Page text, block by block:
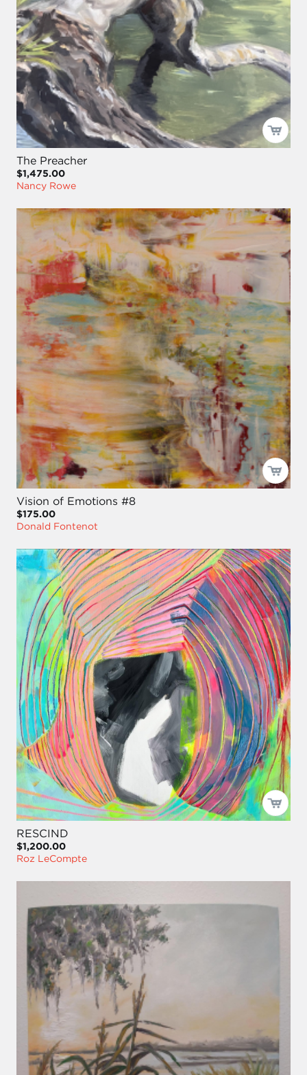
The Preacher
$1,475.00
Nancy Rowe
Vision of Emotions #8
$175.00
Donald Fontenot
RESCIND
$1,200.00
Roz LeCompte